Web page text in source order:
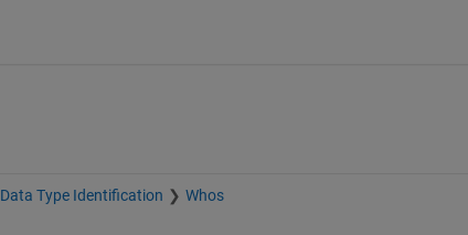
Data Type Identification Whos